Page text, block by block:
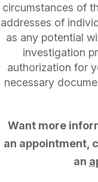
circumstances of
addresses of
as any potential
investigation
authorization for
necessary
Want more
an appointment,
an